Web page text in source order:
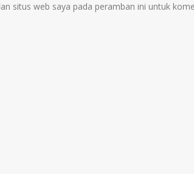
situs web saya pada peramban ini untuk